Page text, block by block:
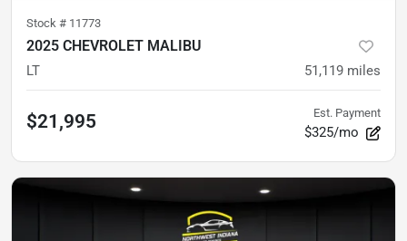
Stock # 11773
2025 CHEVROLET MALIBU
LT 51,119 miles
$21,995 Est. Payment
$325/mo